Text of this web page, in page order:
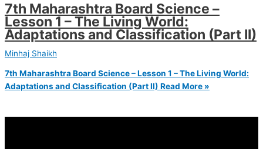
7th Maharashtra Board Science –
Lesson 1 – The Living World:
Adaptations and Classification (Part II)
Minhaj Shaikh
7th Maharashtra Board Science – Lesson 1 – The Living World:
Adaptations and Classification (Part II) Read More »